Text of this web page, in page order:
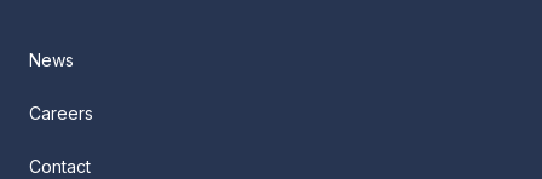
News
Careers
Contact